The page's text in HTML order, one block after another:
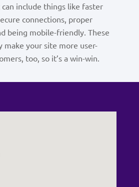
include things like faster
connections, proper
being mobile-friendly. These
make your site more user-
too, so it’s a win-win.